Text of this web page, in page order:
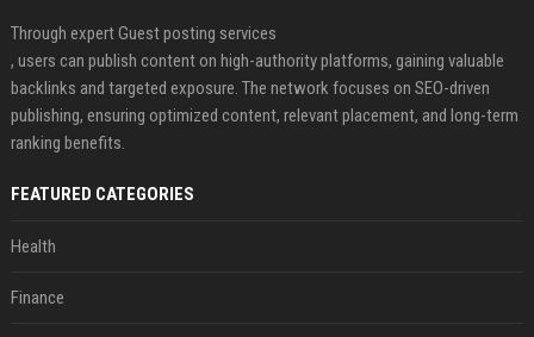
Through expert Guest posting services
, users can publish content on high-authority platforms, gaining valuable
backlinks and targeted exposure. The network focuses on SEO-driven
publishing, ensuring optimized content, relevant placement, and long-term
ranking benefits.
FEATURED CATEGORIES
Health
Finance